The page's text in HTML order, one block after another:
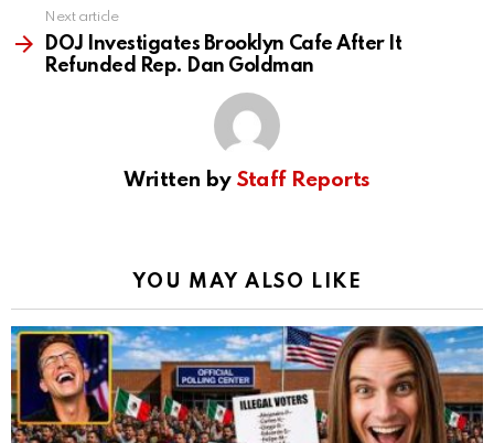
Next article
DOJ Investigates Brooklyn Cafe After It
Refunded Rep. Dan Goldman
Written by Staff Reports
YOU MAY ALSO LIKE